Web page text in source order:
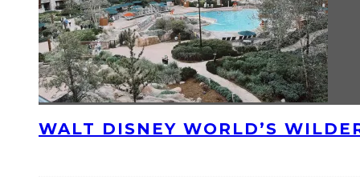
WALT DISNEY WORLD’S